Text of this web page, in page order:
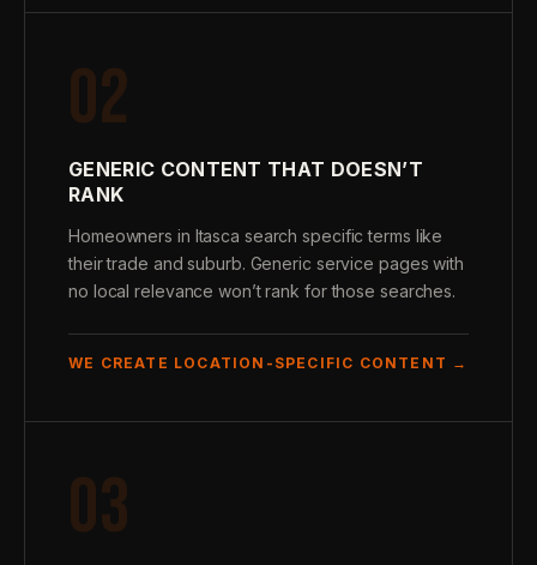
02
GENERIC CONTENT THAT DOESN’T
RANK
Homeowners in Itasca search specific terms like
their trade and suburb. Generic service pages with
no local relevance won’t rank for those searches.
WE CREATE LOCATION-SPECIFIC CONTENT →
03